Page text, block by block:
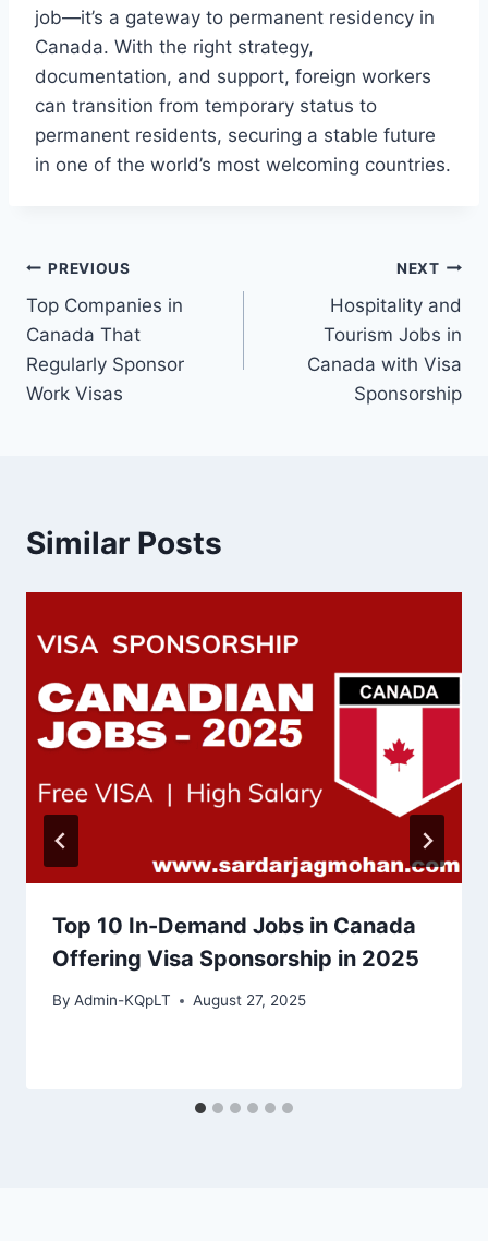
job—it’s a gateway to permanent residency in
Canada. With the right strategy,
documentation, and support, foreign workers
can transition from temporary status to
permanent residents, securing a stable future
in one of the world’s most welcoming countries.
Post
navigation
PREVIOUS
Top Companies in
Canada That
Regularly Sponsor
Work Visas
NEXT
Hospitality and
Tourism Jobs in
Canada with Visa
Sponsorship
Similar Posts
Top 10 In-Demand Jobs in Canada
Offering Visa Sponsorship in 2025
By Admin-KQpLT August 27, 2025